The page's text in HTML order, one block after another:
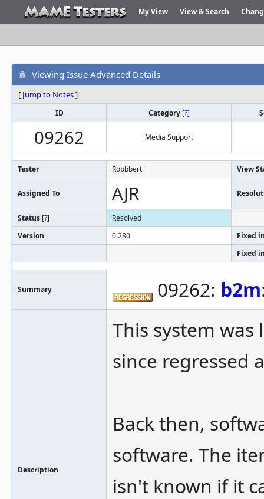
My View View & Search
Viewing Issue Advanced Details
[ Jump to Notes]
ID Category [?]
09262 Media Support
Tester Robbbert View
Assigned To AJR
Status [?]
Resolved
Version
0.280
Fixed
Fixed
Summary 09262: b2m
Description
This system was
since regressed
Back then,
software. The
isn't known if it